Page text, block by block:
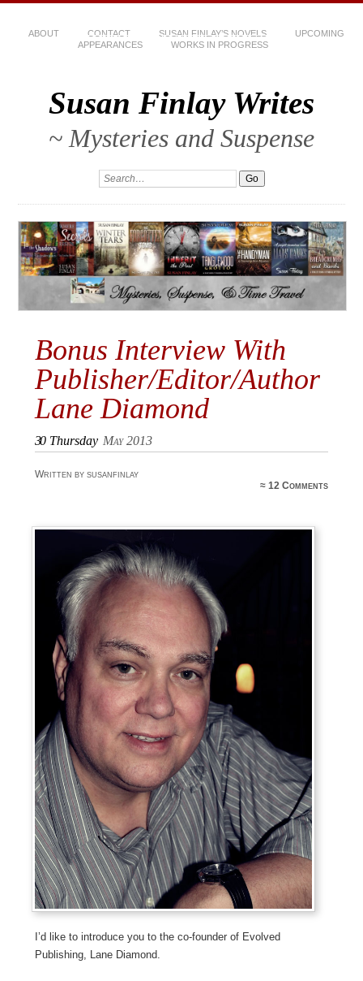
ABOUT CONTACT SUSAN FINLAY’S NOVELS
UPCOMING
APPEARANCES
WORKS IN PROGRESS
Susan Finlay Writes
~ Mysteries and Suspense
Bonus Interview With
Publisher/Editor/Author
Lane Diamond
30 Thursday May 2013
Written by susanfinlay
≈12 Comments
I’d like to introduce you to the co-founder of Evolved
Publishing, Lane Diamond.